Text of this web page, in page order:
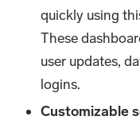
quickly using
These
user updates,
logins.
Customizable